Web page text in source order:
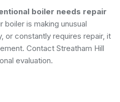
boiler needs repair
boiler is making unusual
or constantly requires repair, it
Contact Streatham Hill
evaluation.